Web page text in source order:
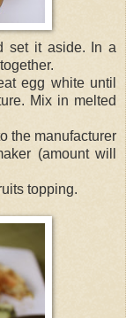
set it aside. In a
egg white until
Mix in melted
the manufacturer
(amount will
topping.